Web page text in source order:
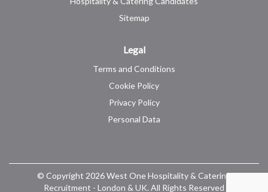
Sitemap
Legal
Terms and Conditions
Cookie Policy
Privacy Policy
Personal Data
© Copyright 2026 West One Hospitality & Catering
Recruitment - London & UK. All Rights Reserved